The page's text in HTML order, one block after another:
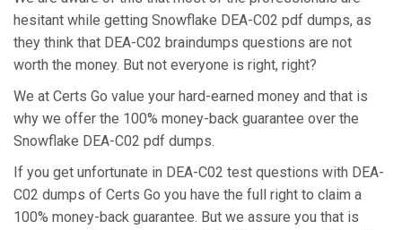
hesitant while getting Snowflake DEA-C02 pdf dumps, as
they think that DEA-C02 braindumps questions are not
worth the money. But not everyone is right, right?
We at Certs Go value your hard-earned money and that is
why we offer the 100% money-back guarantee over the
Snowflake DEA-C02 pdf dumps.
If you get unfortunate in DEA-C02 test questions with DEA-
C02 dumps of Certs Go you have the full right to claim a
100% money-back guarantee. But we assure you that is